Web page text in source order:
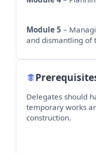
Module 5 –
and dismantling of
Delegates should
temporary works
construction.